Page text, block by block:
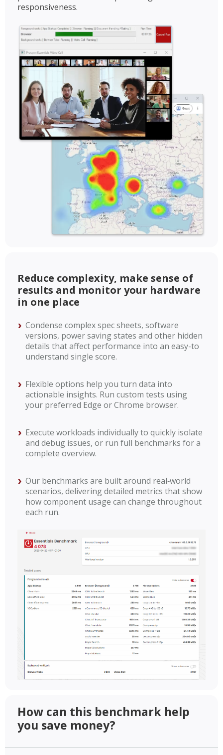
responsiveness.
Reduce complexity, make sense of
results and monitor your hardware
in one place
Condense complex spec sheets, software
versions, power saving states and other hidden
details that affect performance into an easy-to
understand single score.
Flexible options help you turn data into
actionable insights. Run custom tests using
your preferred Edge or Chrome browser.
Execute workloads individually to quickly isolate
and debug issues, or run full benchmarks for a
complete overview.
Our benchmarks are built around real‑world
scenarios, delivering detailed metrics that show
how component usage can change throughout
each run.
How can this benchmark help
you save money?